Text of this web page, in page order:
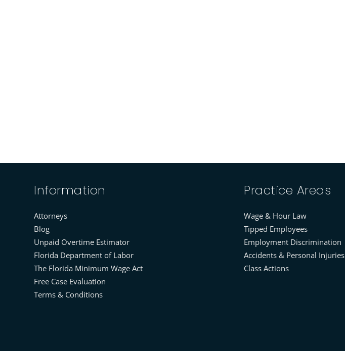
Information
Attorneys
Blog
Unpaid Overtime Estimator
Florida Department of Labor
The Florida Minimum Wage Act
Free Case Evaluation
Terms & Conditions
Practice Areas
Wage & Hour Law
Tipped Employees
Employment Discrimination
Accidents & Personal Injuries
Class Actions